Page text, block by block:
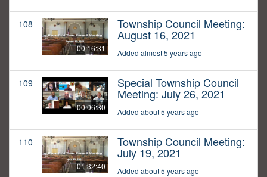
108
00:16:31
Township Council Meeting:
August 16, 2021
Added almost 5 years ago
109
00:06:30
Special Township Council
Meeting: July 26, 2021
Added about 5 years ago
110
01:32:40
Township Council Meeting:
July 19, 2021
Added about 5 years ago